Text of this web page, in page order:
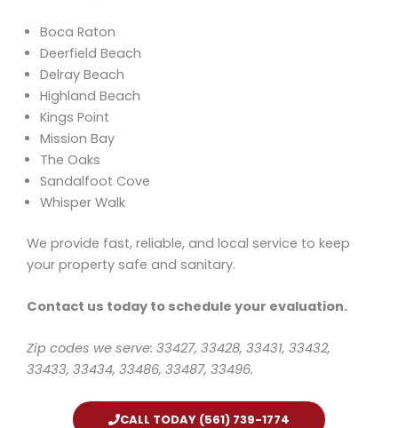
Boca Raton
Deerfield Beach
Delray Beach
Highland Beach
Kings Point
Mission Bay
The Oaks
Sandalfoot Cove
Whisper Walk
We provide fast, reliable, and local service to keep
your property safe and sanitary.
Contact us today to schedule your evaluation.
Zip codes we serve: 33427, 33428, 33431, 33432,
33433, 33434, 33486, 33487, 33496.
CALL TODAY (561) 739-1774